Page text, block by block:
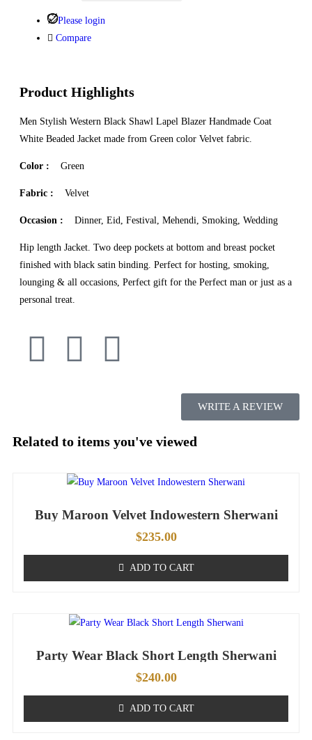
Please login
Compare
Product Highlights
Men Stylish Western Black Shawl Lapel Blazer Handmade Coat
White Beaded Jacket made from Green color Velvet fabric.
Color : Green
Fabric : Velvet
Occasion : Dinner, Eid, Festival, Mehendi, Smoking, Wedding
Hip length Jacket. Two deep pockets at bottom and breast pocket
finished with black satin binding. Perfect for hosting, smoking,
lounging & all occasions, Perfect gift for the Perfect man or just as a
personal treat.
WRITE A REVIEW
Related to items you've viewed
Buy Maroon Velvet Indowestern Sherwani
$235.00
ADD TO CART
Party Wear Black Short Length Sherwani
$240.00
ADD TO CART